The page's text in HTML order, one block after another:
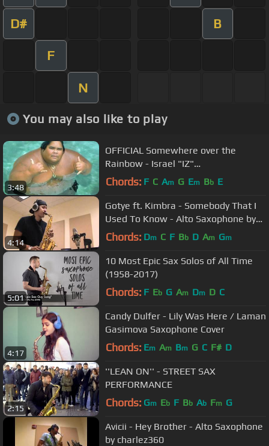
D# B
F
N
You may also like to play
3:48
OFFICIAL Somewhere over the
Rainbow - Israel "IZ"
Kamakawiwoʻole
Chords: F C Am G Em Bb E
4:14
Gotye ft. Kimbra - Somebody That I
Used To Know - Alto Saxophone by
charlez360
Chords: Dm C F Bb D Am Gm
5:01
10 Most Epic Sax Solos of All Time
(1958-2017)
Chords: F Eb G Am Dm D C
4:17
Candy Dulfer - Lily Was Here / Laman
Gasimova Saxophone Cover
Chords: Em Am Bm G C F# D
2:15
''LEAN ON'' - STREET SAX
PERFORMANCE
Chords: Gm Eb F Bb Ab Fm G
Avicii - Hey Brother - Alto Saxophone
by charlez360